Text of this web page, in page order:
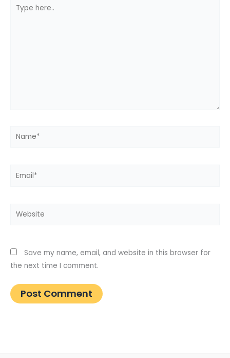
here..
Name*
Email*
Website
Save my name, email, and website in this browser for
the next time I comment.